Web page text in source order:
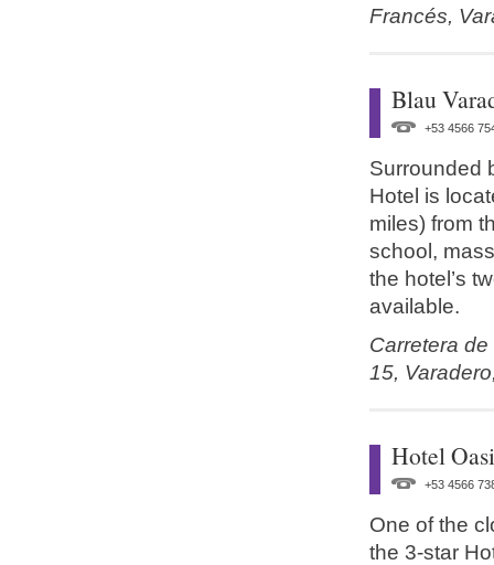
Francés,
Blau
+53 4566
Surrounded
Hotel is
miles) from
school,
the hotel’s
available.
Carretera
15,
Hotel
+53 4566
One of the
the 3-star